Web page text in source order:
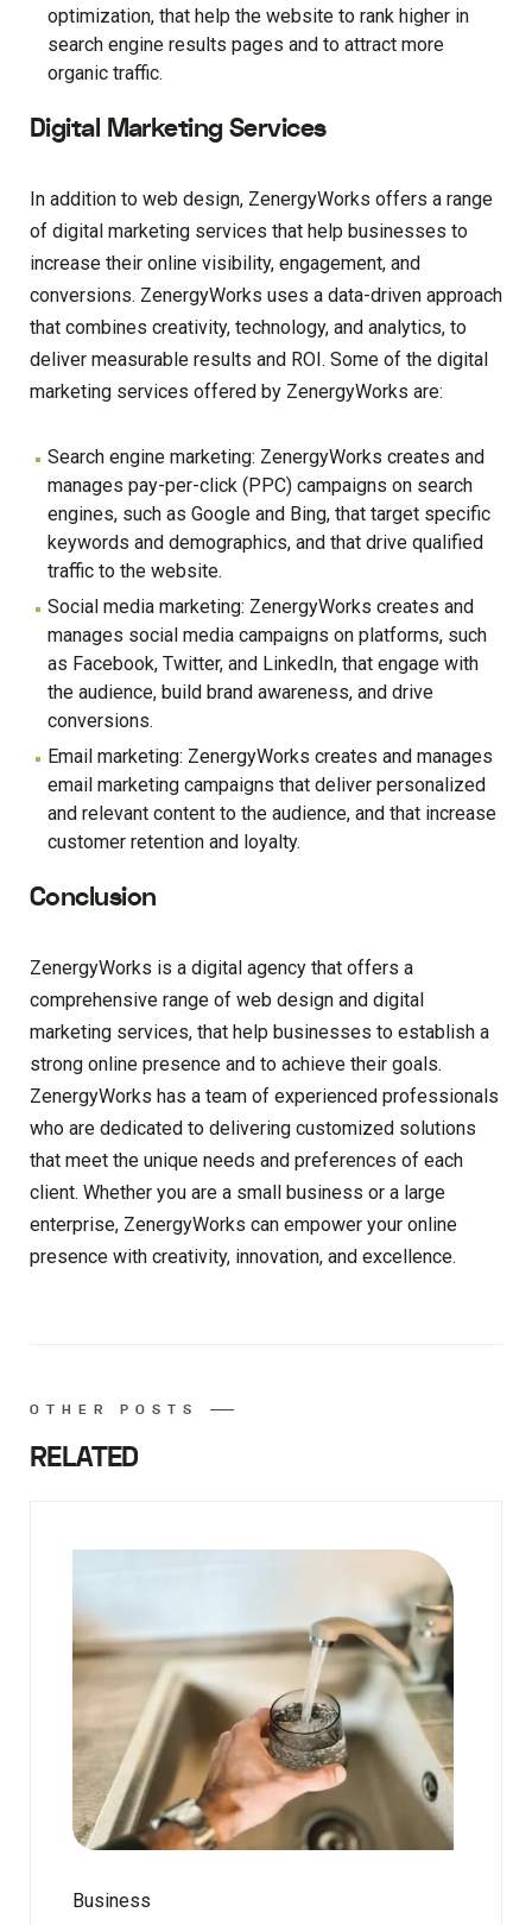
optimization, that help the website to rank higher in
search engine results pages and to attract more
organic traffic.
Digital Marketing Services
In addition to web design, ZenergyWorks offers a range
of digital marketing services that help businesses to
increase their online visibility, engagement, and
conversions. ZenergyWorks uses a data-driven approach
that combines creativity, technology, and analytics, to
deliver measurable results and ROI. Some of the digital
marketing services offered by ZenergyWorks are:
Search engine marketing: ZenergyWorks creates and
manages pay-per-click (PPC) campaigns on search
engines, such as Google and Bing, that target specific
keywords and demographics, and that drive qualified
traffic to the website.
Social media marketing: ZenergyWorks creates and
manages social media campaigns on platforms, such
as Facebook, Twitter, and LinkedIn, that engage with
the audience, build brand awareness, and drive
conversions.
Email marketing: ZenergyWorks creates and manages
email marketing campaigns that deliver personalized
and relevant content to the audience, and that increase
customer retention and loyalty.
Conclusion
ZenergyWorks is a digital agency that offers a
comprehensive range of web design and digital
marketing services, that help businesses to establish a
strong online presence and to achieve their goals.
ZenergyWorks has a team of experienced professionals
who are dedicated to delivering customized solutions
that meet the unique needs and preferences of each
client. Whether you are a small business or a large
enterprise, ZenergyWorks can empower your online
presence with creativity, innovation, and excellence.
OTHER POSTS
RELATED
Business